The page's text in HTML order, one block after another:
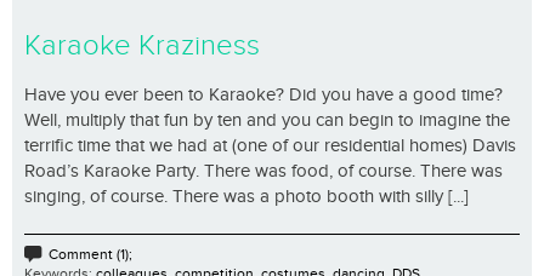
Karaoke Kraziness
Have you ever been to Karaoke? Did you have a good time?
Well, multiply that fun by ten and you can begin to imagine the
terrific time that we had at (one of our residential homes) Davis
Road’s Karaoke Party. There was food, of course. There was
singing, of course. There was a photo booth with silly [...]
Comment (1);